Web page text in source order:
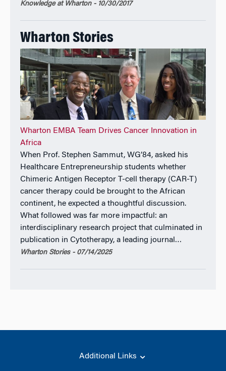
Knowledge at Wharton - 10/30/2017
Wharton Stories
Wharton EMBA Team Drives Cancer Innovation in
Africa
When Prof. Stephen Sammut, WG’84, asked his
Healthcare Entrepreneurship students whether
Chimeric Antigen Receptor T-cell therapy (CAR-T)
cancer therapy could be brought to the African
continent, he expected a thoughtful discussion.
What followed was far more impactful: an
interdisciplinary research project that culminated in
publication in Cytotherapy, a leading journal…
Wharton Stories - 07/14/2025
Additional Links